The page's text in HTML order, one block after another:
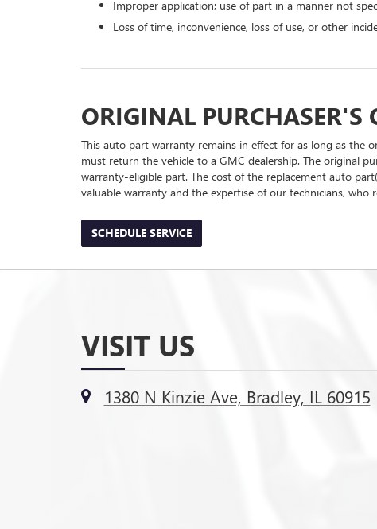
Improper application; use of part in a manner not
Loss of time, inconvenience, loss of use, or other
ORIGINAL PURCHASER'S
This auto part warranty remains in effect for as long as the
must return the vehicle to a GMC dealership. The original
warranty-eligible part. The cost of the replacement auto
valuable warranty and the expertise of our technicians, who
SCHEDULE SERVICE
VISIT US
1380 N Kinzie Ave, Bradley, IL 60915